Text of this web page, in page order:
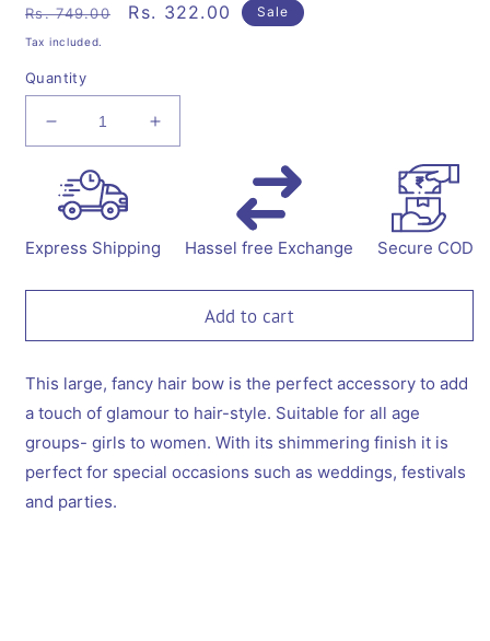
Regular
price
Rs. 749.00
Sale
Rs. 322.00 Sale
Tax included.
Quantity
Decrease
quantity
for
Fancy
party
sequins
bow
embellished
on
barette
-
Magenta
Increase
quantity
sequins
bow
embellished
on
barette
-
Magenta
Express Shipping Hassel free Exchange Secure COD
Add to cart
This large, fancy hair bow is the perfect accessory to add
a touch of glamour to hair-style. Suitable for all age
groups- girls to women. With its shimmering finish it is
perfect for special occasions such as weddings, festivals
and parties.